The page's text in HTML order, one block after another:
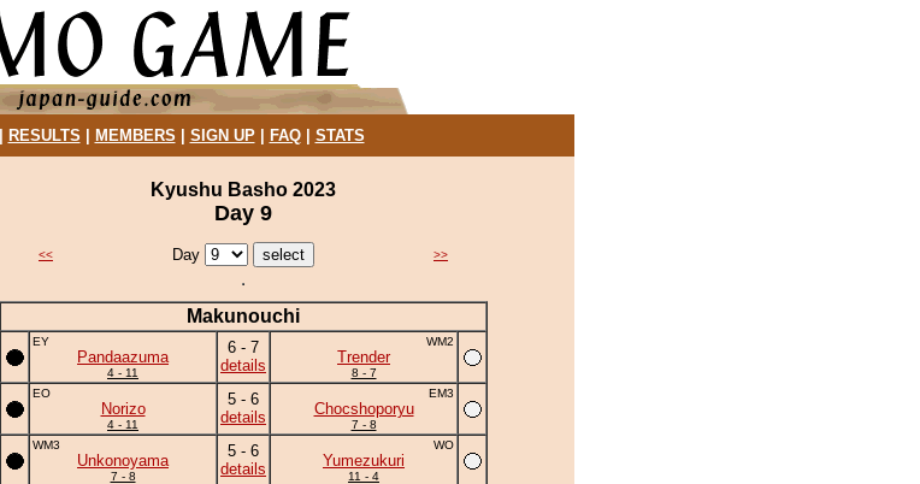
RESULTS MEMBERS SIGN UP| FAQ| STATS
Kyushu Basho 2023
Day 9
<< Day >>
Makunouchi
EY
Pandaazuma
4 - 11
6 - 7
details
WM2
Trender
8 - 7
EO
Norizo
4 - 11
5 - 6
details
EM3
Chocshoporyu
7 - 8
WM3
Unkonoyama
7 - 8
5 - 6
details
WO
Yumezukuri
11 - 4